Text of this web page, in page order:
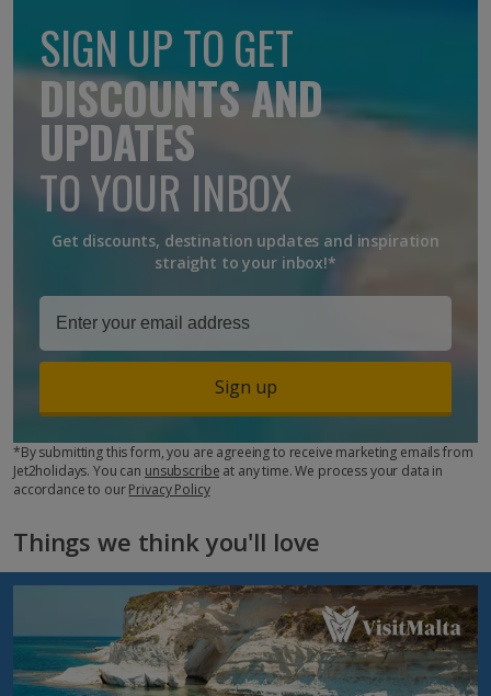
SIGN UP TO GET
DISCOUNTS AND
UPDATES
TO YOUR INBOX
Get discounts, destination updates and inspiration
straight to your inbox!*
Sign up
*By submitting this form, you are agreeing to receive marketing emails from
Jet2holidays. You can unsubscribe at any time. We process your data in
accordance to ourPrivacy Policy
Things we think you'll love